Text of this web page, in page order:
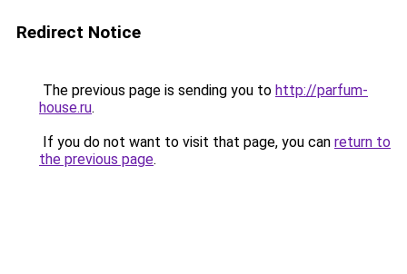
Redirect Notice
The previous page is sending you to http://parfum-
house.ru.
If you do not want to visit that page, you can return to
the previous page.